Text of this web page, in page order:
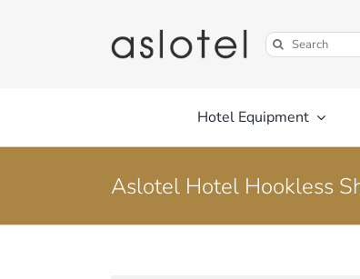
Search
for:
Hotel Equipment
Aslotel Hotel Hookless